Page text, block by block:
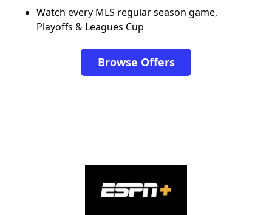
Watch every MLS regular season game,
Playoffs & Leagues Cup
Browse Offers